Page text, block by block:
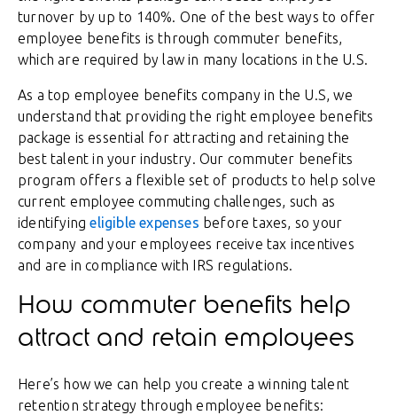
turnover by up to 140%. One of the best ways to offer
employee benefits is through commuter benefits,
which are required by law in many locations in the U.S.
As a top employee benefits company in the U.S, we
understand that providing the right employee benefits
package is essential for attracting and retaining the
best talent in your industry. Our commuter benefits
program offers a flexible set of products to help solve
current employee commuting challenges, such as
identifyingeligible expenses before taxes, so your
company and your employees receive tax incentives
and are in compliance with IRS regulations.
How commuter benefits help
attract and retain employees
Here’s how we can help you create a winning talent
retention strategy through employee benefits: